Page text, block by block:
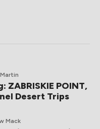
ZABRISKIE POINT,
Desert Trips
Mack